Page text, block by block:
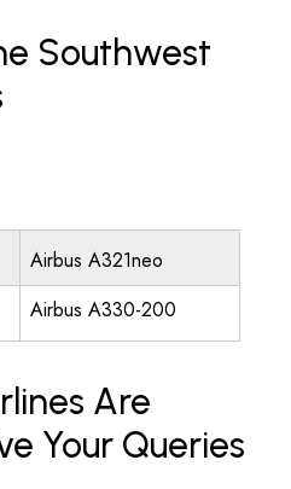
Southwest
Airbus A321neo
Airbus A330-200
Are
Your Queries